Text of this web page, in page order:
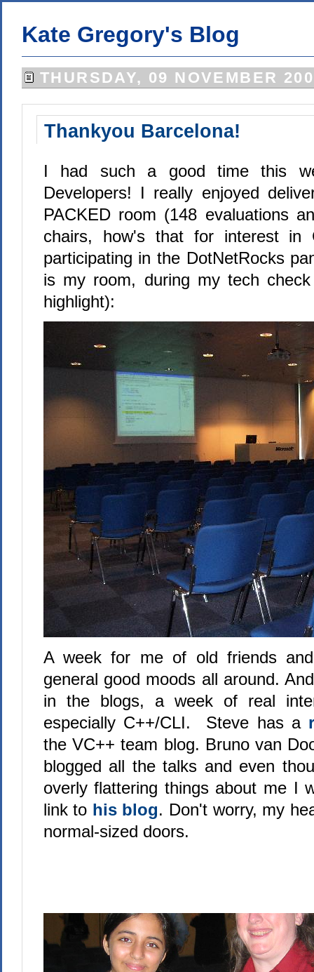
Kate Gregory's Blog
THURSDAY, 09 NOVEMBER
Thankyou Barcelona!
I had such a good time this
Developers! I really enjoyed
PACKED room (148 evaluations
chairs, how's that for interest in
participating in the DotNetRocks
is my room, during my tech
highlight):
A week for me of old friends
general good moods all around.
in the blogs, a week of real
especially C++/CLI. Steve has a
the VC++ team blog. Bruno van
blogged all the talks and even
overly flattering things about me I
link to his blog. Don't worry, my
normal-sized doors.